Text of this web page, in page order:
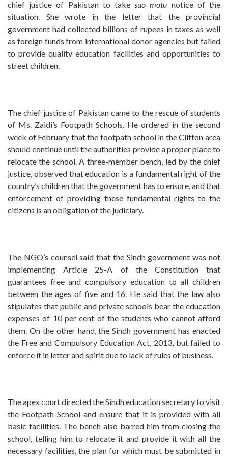
chief justice of Pakistan to takesuo motu notice of the
situation. She wrote in the letter that the provincial
government had collected billions of rupees in taxes as well
as foreign funds from international donor agencies but failed
to provide quality education facilities and opportunities to
street children.
The chief justice of Pakistan came to the rescue of students
of Ms. Zaidi’s Footpath Schools. He ordered in the second
week of February that the footpath school in the Clifton area
should continue until the authorities provide a proper place to
relocate the school. A three-member bench, led by the chief
justice, observed that education is a fundamental right of the
country’s children that the government has to ensure, and that
enforcement of providing these fundamental rights to the
citizens is an obligation of the judiciary.
The NGO’s counsel said that the Sindh government was not
implementing Article 25-A of the Constitution that
guarantees free and compulsory education to all children
between the ages of five and 16. He said that the law also
stipulates that public and private schools bear the education
expenses of 10 per cent of the students who cannot afford
them. On the other hand, the Sindh government has enacted
the Free and Compulsory Education Act, 2013, but failed to
enforce it in letter and spirit due to lack of rules of business.
The apex court directed the Sindh education secretary to visit
the Footpath School and ensure that it is provided with all
basic facilities. The bench also barred him from closing the
school, telling him to relocate it and provide it with all the
necessary facilities, the plan for which must be submitted in